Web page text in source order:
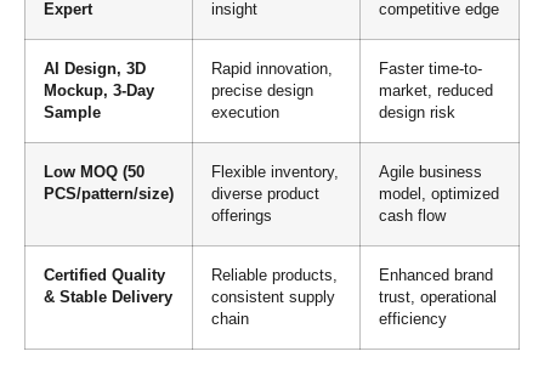
Expert
insight
competitive edge
AI Design, 3D
Mockup, 3-Day
Sample
Rapid innovation,
precise design
execution
Faster time-to-
market, reduced
design risk
Low MOQ (50
PCS/pattern/size)
Flexible inventory,
diverse product
offerings
Agile business
model, optimized
cash flow
Certified Quality
& Stable Delivery
Reliable products,
consistent supply
chain
Enhanced brand
trust, operational
efficiency